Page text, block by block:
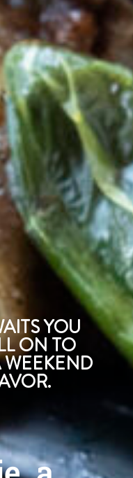
YOU
ON TO
WEEKEND